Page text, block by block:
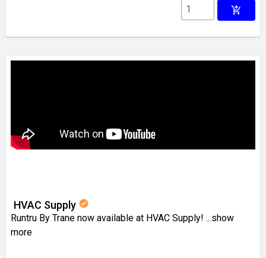
add_shopping_cart
HVAC Supply verified
Runtru By Trane now available at HVAC Supply! ...show
more